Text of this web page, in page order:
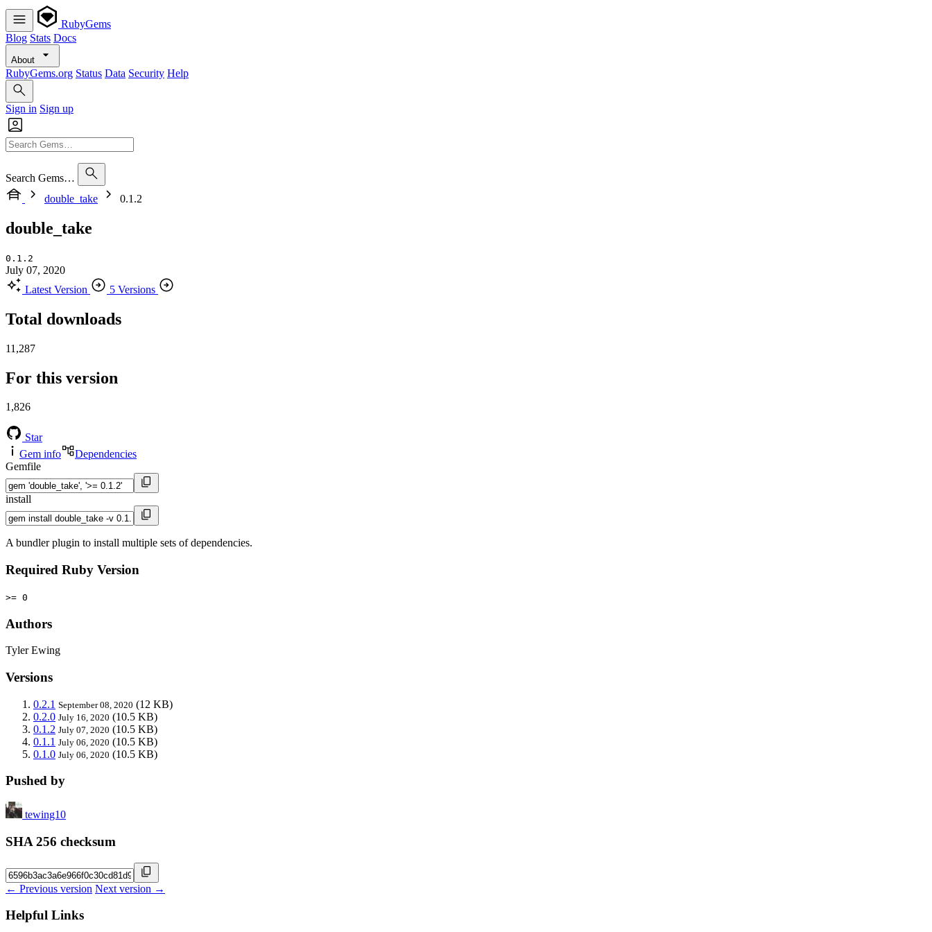
RubyGems
Blog Stats Docs
About
RubyGems.org Status Data Security Help
Sign in Sign up
Search Gems…
double_take
0.1.2
double_take
0.1.2
July 07, 2020
Latest Version
5 Versions
Total downloads
11,287
For this version
1,826
Star
Gem info
Dependencies
Gemfile
install
A bundler plugin to install multiple sets of dependencies.
Required Ruby Version
>= 0
Authors
Tyler Ewing
Versions
0.2.1 September 08, 2020 (12 KB)
0.2.0 July 16, 2020 (10.5 KB)
0.1.2 July 07, 2020 (10.5 KB)
0.1.1 July 06, 2020 (10.5 KB)
0.1.0 July 06, 2020 (10.5 KB)
Pushed by
tewing10
SHA 256 checksum
← Previous version Next version →
Helpful Links